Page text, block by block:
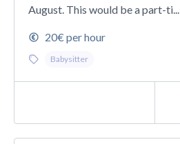
August. This would be a part-ti...
20€ per hour
Babysitter